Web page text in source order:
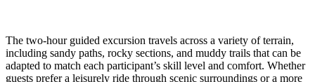
The two-hour guided excursion travels across a variety of terrain,
including sandy paths, rocky sections, and muddy trails that can be
adapted to match each participant’s skill level and comfort. Whether
guests prefer a leisurely ride through scenic surroundings or a more